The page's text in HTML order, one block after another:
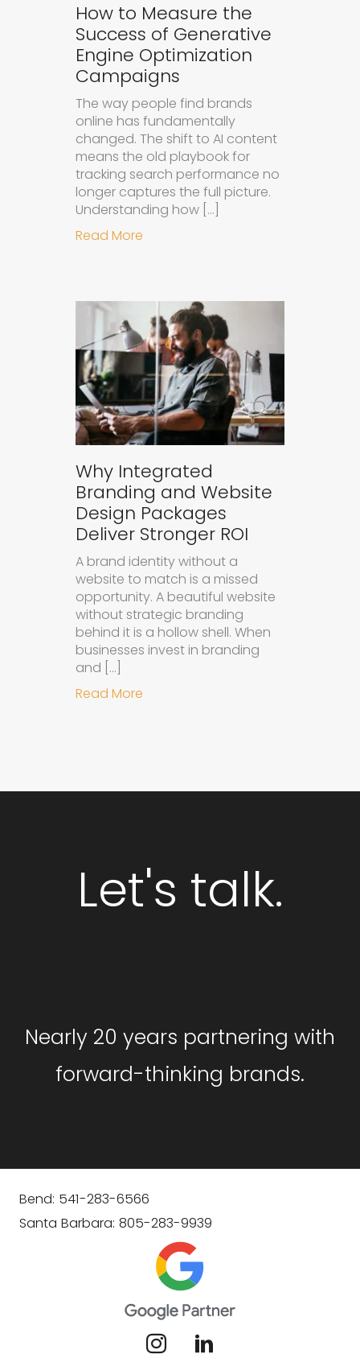
How to Measure the
Success of Generative
Engine Optimization
Campaigns
The way people find brands
online has fundamentally
changed. The shift to AI content
means the old playbook for
tracking search performance no
longer captures the full picture.
Understanding how […]
Read More
Why Integrated
Branding and Website
Design Packages
Deliver Stronger ROI
A brand identity without a
website to match is a missed
opportunity. A beautiful website
without strategic branding
behind it is a hollow shell. When
businesses invest in branding
and […]
Read More
Let's talk.
Nearly 20 years partnering with
forward-thinking brands.
Bend: 541-283-6566
Santa Barbara: 805-283-9939